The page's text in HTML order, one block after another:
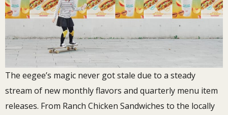
The eegee’s magic never got stale due to a steady
stream of new monthly flavors and quarterly menu item
releases. From Ranch Chicken Sandwiches to the locally